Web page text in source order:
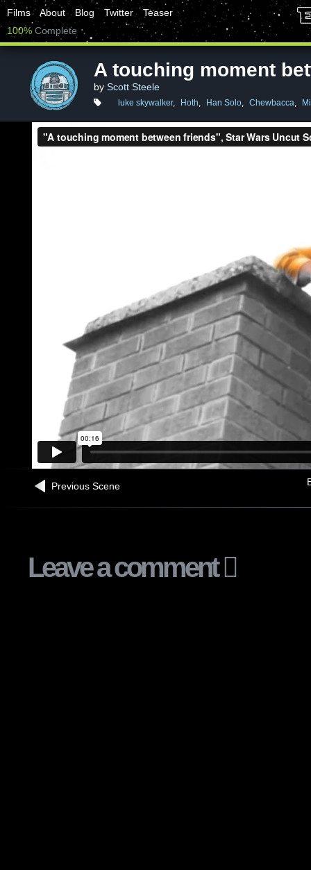
Films About Blog Twitter
Teaser
100% Complete
A touching moment
by Scott Steele
luke skywalker, Hoth, Han Solo, Chewbacca,
Previous Scene
Leave a comment